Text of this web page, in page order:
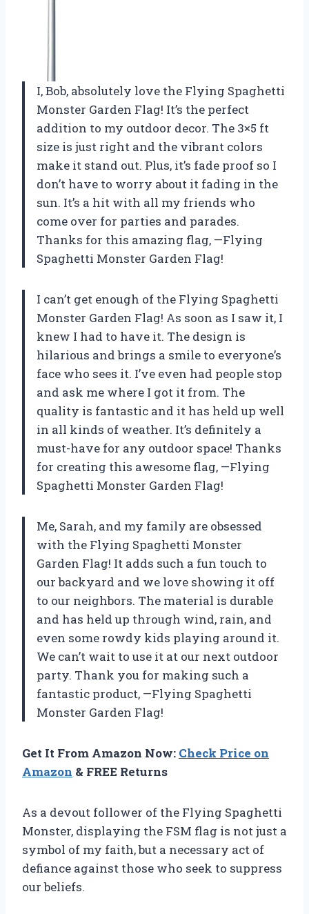
I, Bob, absolutely love the Flying Spaghetti
Monster Garden Flag! It’s the perfect
addition to my outdoor decor. The 3×5 ft
size is just right and the vibrant colors
make it stand out. Plus, it’s fade proof so I
don’t have to worry about it fading in the
sun. It’s a hit with all my friends who
come over for parties and parades.
Thanks for this amazing flag, —Flying
Spaghetti Monster Garden Flag!
I can’t get enough of the Flying Spaghetti
Monster Garden Flag! As soon as I saw it, I
knew I had to have it. The design is
hilarious and brings a smile to everyone’s
face who sees it. I’ve even had people stop
and ask me where I got it from. The
quality is fantastic and it has held up well
in all kinds of weather. It’s definitely a
must-have for any outdoor space! Thanks
for creating this awesome flag, —Flying
Spaghetti Monster Garden Flag!
Me, Sarah, and my family are obsessed
with the Flying Spaghetti Monster
Garden Flag! It adds such a fun touch to
our backyard and we love showing it off
to our neighbors. The material is durable
and has held up through wind, rain, and
even some rowdy kids playing around it.
We can’t wait to use it at our next outdoor
party. Thank you for making such a
fantastic product, —Flying Spaghetti
Monster Garden Flag!
Get It From Amazon Now: Check Price on
Amazon & FREE Returns
As a devout follower of the Flying Spaghetti
Monster, displaying the FSM flag is not just a
symbol of my faith, but a necessary act of
defiance against those who seek to suppress
our beliefs.